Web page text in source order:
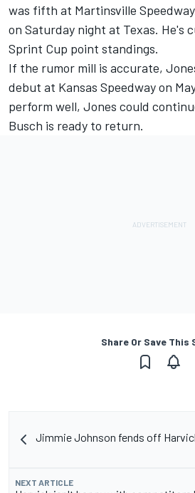
was fifth at Martinsville
on Saturday night at Texas. He's
Sprint Cup point standings.
If the rumor mill is accurate,
debut at Kansas Speedway on
perform well, Jones could
Busch is ready to return.
Share Or Save This
Jimmie Johnson fends off
NEXT ARTICLE